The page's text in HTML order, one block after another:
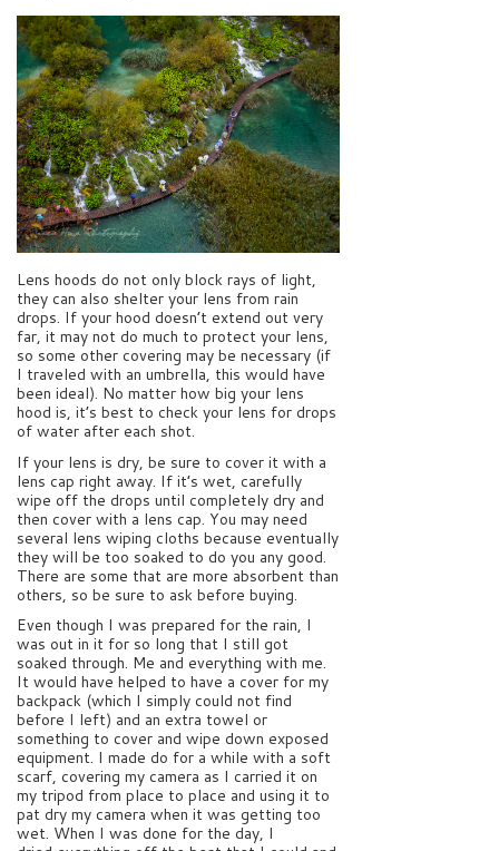
Lens hoods do not only block rays of light,
they can also shelter your lens from rain
drops. If your hood doesn’t extend out very
far, it may not do much to protect your lens,
so some other covering may be necessary (if
I traveled with an umbrella, this would have
been ideal). No matter how big your lens
hood is, it’s best to check your lens for drops
of water after each shot.
If your lens is dry, be sure to cover it with a
lens cap right away. If it’s wet, carefully
wipe off the drops until completely dry and
then cover with a lens cap. You may need
several lens wiping cloths because eventually
they will be too soaked to do you any good.
There are some that are more absorbent than
others, so be sure to ask before buying.
Even though I was prepared for the rain, I
was out in it for so long that I still got
soaked through. Me and everything with me.
It would have helped to have a cover for my
backpack (which I simply could not find
before I left) and an extra towel or
something to cover and wipe down exposed
equipment. I made do for a while with a soft
scarf, covering my camera as I carried it on
my tripod from place to place and using it to
pat dry my camera when it was getting too
wet. When I was done for the day, I